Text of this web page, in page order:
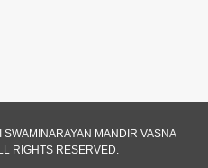
MANDIR VASNA
RIGHTS RESERVED.